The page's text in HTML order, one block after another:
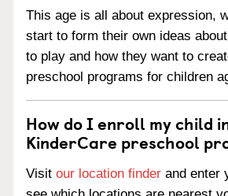
This age is all about expression,
start to form their own ideas
to play and how they want to
preschool programs for children
How do I enroll my child
KinderCare preschool
Visit our location finder and enter